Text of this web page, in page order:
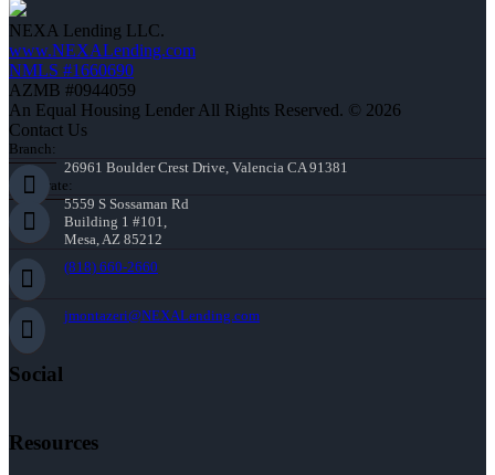
NEXA Lending LLC.
www.NEXALending.com
NMLS #1660690
AZMB #0944059
An Equal Housing Lender All Rights Reserved. © 2026
Contact Us
Branch:
26961 Boulder Crest Drive, Valencia CA 91381
Corporate:
5559 S Sossaman Rd
Building 1 #101,
Mesa, AZ 85212
(818) 660-2660
jmontazeri@NEXALending.com
Social
Resources